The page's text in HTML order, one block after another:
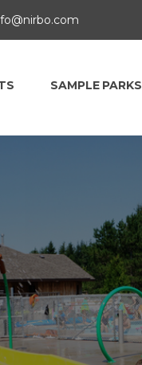
SAMPLE PARKS